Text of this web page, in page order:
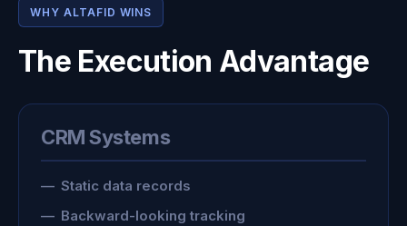
WHY ALTAFID WINS
The Execution Advantage
CRM Systems
Static data records
Backward-looking tracking